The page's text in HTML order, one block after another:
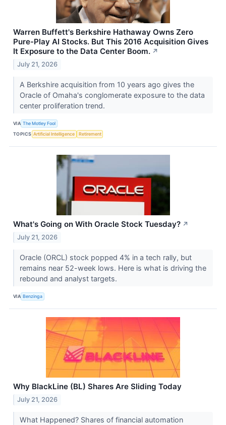
Warren Buffett's Berkshire Hathaway Owns Zero
Pure-Play AI Stocks. But This 2016 Acquisition Gives
It Exposure to the Data Center Boom. ↗
July 21, 2026
A Berkshire acquisition from 10 years ago gives the
Oracle of Omaha's conglomerate exposure to the data
center proliferation trend.
VIA The Motley Fool
TOPICS Artificial Intelligence Retirement
What's Going on With Oracle Stock Tuesday? ↗
July 21, 2026
Oracle (ORCL) stock popped 4% in a tech rally, but
remains near 52-week lows. Here is what is driving the
rebound and analyst targets.
VIA Benzinga
Why BlackLine (BL) Shares Are Sliding Today
July 21, 2026
What Happened? Shares of financial automation